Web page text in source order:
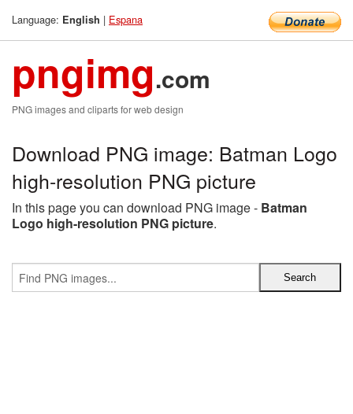
Language: English | Espana
pngimg.com
PNG images and cliparts for web design
Download PNG image: Batman Logo
high-resolution PNG picture
In this page you can download PNG image - Batman
Logo high-resolution PNG picture.